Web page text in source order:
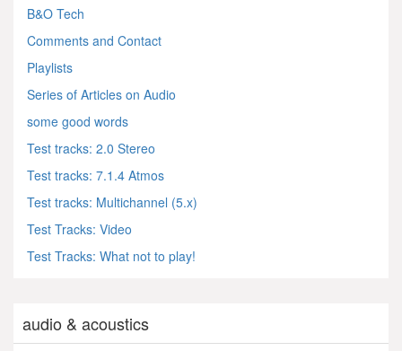
B&O Tech
Comments and Contact
Playlists
Series of Articles on Audio
some good words
Test tracks: 2.0 Stereo
Test tracks: 7.1.4 Atmos
Test tracks: Multichannel (5.x)
Test Tracks: Video
Test Tracks: What not to play!
audio & acoustics